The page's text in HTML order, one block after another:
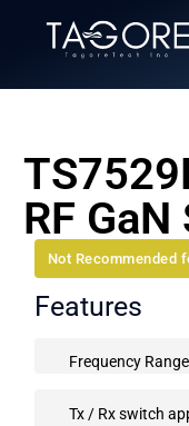
RF
Not Recommended
Features
Frequency
Tx / Rx switch